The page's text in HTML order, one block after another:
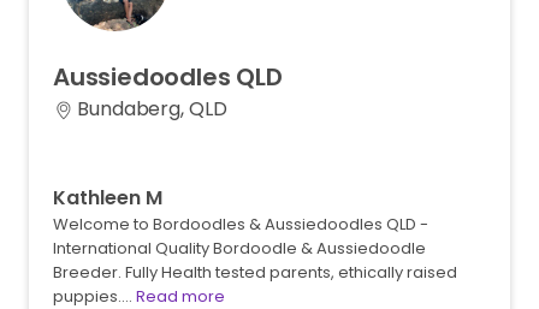
Aussiedoodles QLD
Bundaberg, QLD
Kathleen M
Welcome to Bordoodles & Aussiedoodles QLD -
International Quality Bordoodle & Aussiedoodle
Breeder. Fully Health tested parents, ethically raised
puppies.… Read more